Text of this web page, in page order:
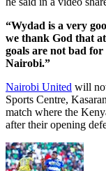
“Wydad is a very
we thank God that at
goals are not bad
Nairobi.”
Nairobi United will
Sports Centre,
match where the
after their opening